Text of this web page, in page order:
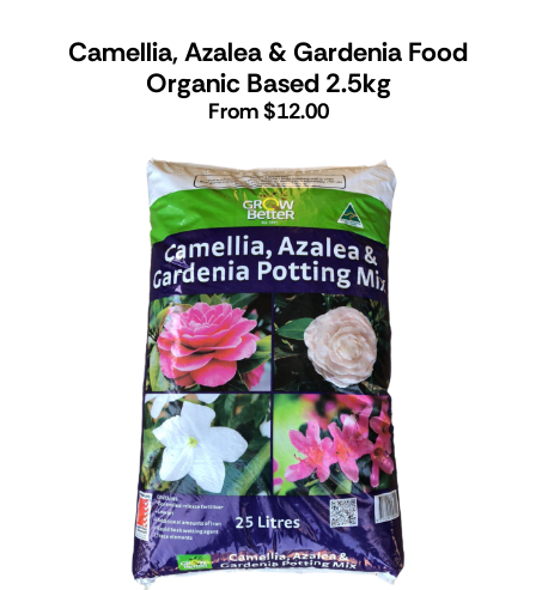
Camellia, Azalea & Gardenia Food
Organic Based 2.5kg
From $12.00